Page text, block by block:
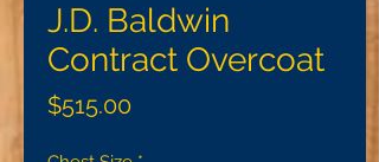
J.D. Baldwin
Contract Overcoat
$515.00Price